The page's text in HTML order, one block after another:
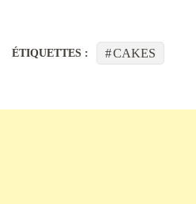
ÉTIQUETTES : CAKES